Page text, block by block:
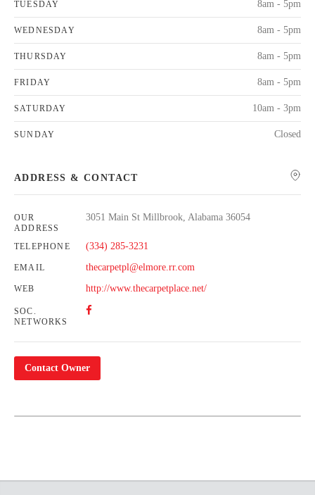
TUESDAY 8am - 5pm
WEDNESDAY 8am - 5pm
THURSDAY 8am - 5pm
FRIDAY 8am - 5pm
SATURDAY 10am - 3pm
SUNDAY Closed
ADDRESS & CONTACT
OUR
ADDRESS
3051 Main St Millbrook, Alabama 36054
TELEPHONE (334) 285-3231
EMAIL thecarpetpl@elmore.rr.com
WEB http://www.thecarpetplace.net/
SOC.
NETWORKS
Contact Owner